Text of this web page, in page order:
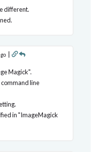
different.
|
Magick".
line
in "ImageMagick